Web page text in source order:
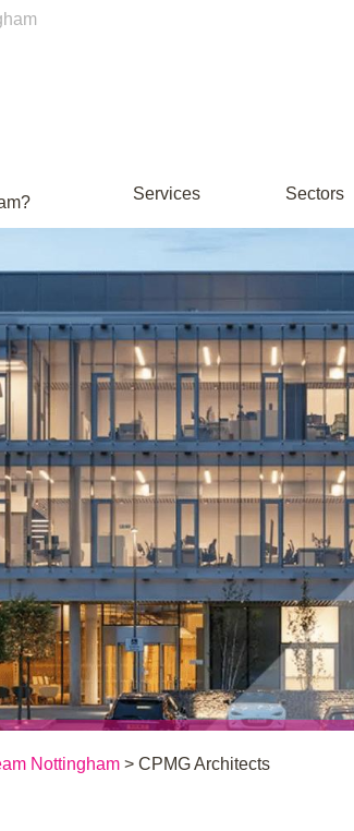
Services Sectors
Nottingham > CPMG Architects